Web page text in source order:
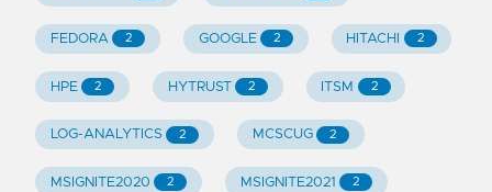
FEDORA 2 GOOGLE 2 HITACHI 2
HPE 2 HYTRUST 2 ITSM 2
LOG-ANALYTICS 2 MCSCUG 2
MSIGNITE2020 2 MSIGNITE2021 2